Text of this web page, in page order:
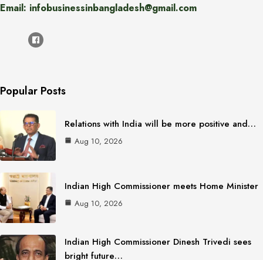
Email: infobusinessinbangladesh@gmail.com
Popular Posts
Relations with India will be more positive and…
Aug 10, 2026
Indian High Commissioner meets Home Minister
Aug 10, 2026
Indian High Commissioner Dinesh Trivedi sees
bright future…